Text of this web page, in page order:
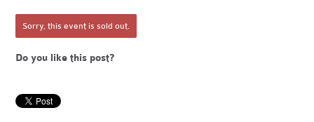
Sorry, this event is sold out.
Do you like this post?